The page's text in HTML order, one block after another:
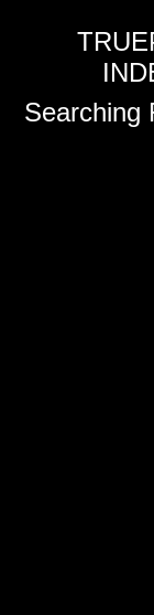
Searching